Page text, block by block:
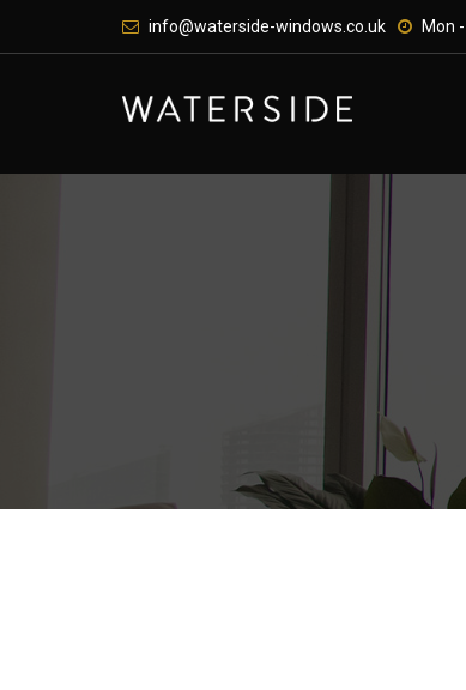
info@waterside-windows.co.uk Mon